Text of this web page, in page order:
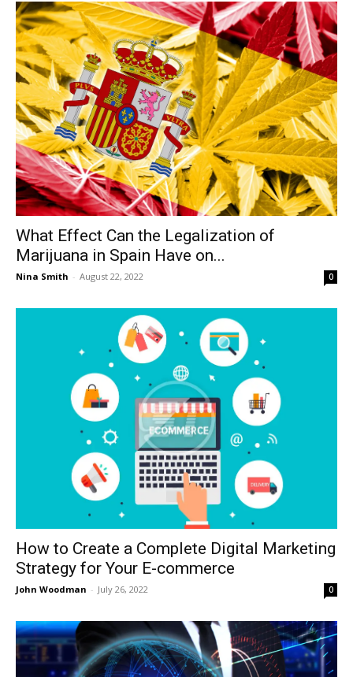
What Effect Can the Legalization of
Marijuana in Spain Have on...
Nina Smith - August 22, 2022 0
How to Create a Complete Digital Marketing
Strategy for Your E-commerce
John Woodman - July 26, 2022 0